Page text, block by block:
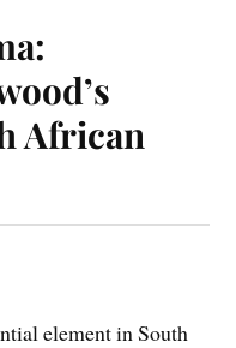
African
element in South